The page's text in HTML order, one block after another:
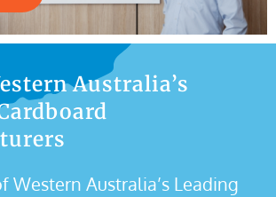
Australia’s
Western Australia’s Leading